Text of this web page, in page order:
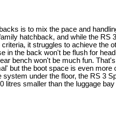
is to mix the pace and
hatchback, and while the RS
it struggles to achieve the
in the back won't be flush for
bench won't be much fun.
but the boot space is even more
system under the floor, the RS 3
litres smaller than the luggage